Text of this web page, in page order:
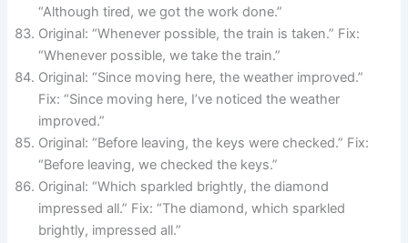
“Although tired, we got the work done.”
Original: “Whenever possible, the train is taken.” Fix:
“Whenever possible, we take the train.”
Original: “Since moving here, the weather improved.”
Fix: “Since moving here, I’ve noticed the weather
improved.”
Original: “Before leaving, the keys were checked.” Fix:
“Before leaving, we checked the keys.”
Original: “Which sparkled brightly, the diamond
impressed all.” Fix: “The diamond, which sparkled
brightly, impressed all.”